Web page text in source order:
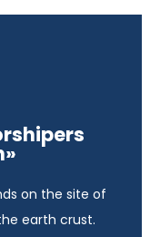
on the site of
earth crust.